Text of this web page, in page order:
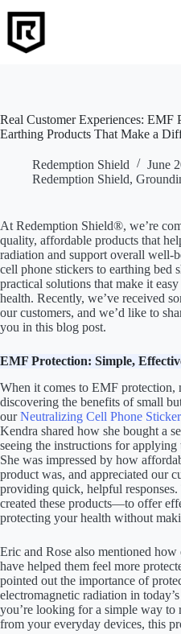
content
Real Customer Experiences: EMF
Earthing Products That Make a
Redemption Shield
June
Redemption Shield,
At Redemption Shield®, we’re
quality, affordable products that
radiation and support overall well-
cell phone stickers to earthing bed
practical solutions that make it
health. Recently, we’ve received
our customers, and we’d like to
you in this blog post.
EMF Protection: Simple,
When it comes to EMF protection,
discovering the benefits of small
ourNeutralizing Cell Phone
Kendra shared how she bought a
seeing the instructions for
She was impressed by how
product was, and appreciated our
providing quick, helpful
created these products—to offer
protecting your health without
Eric and Rose also mentioned
have helped them feel more
pointed out the importance of
electromagnetic radiation in
you’re looking for a simple way to
from your everyday devices, this